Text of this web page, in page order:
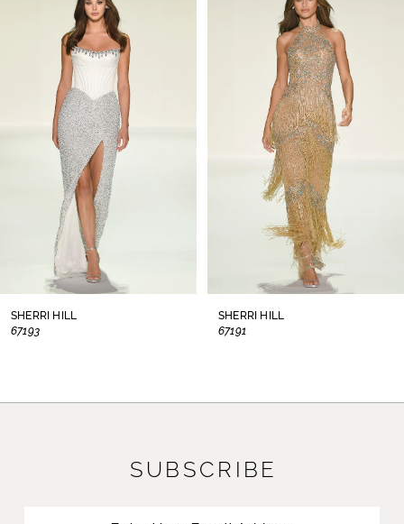
Carousel
SHERRI HILL
67193
SHERRI HILL
67191
SUBSCRIBE